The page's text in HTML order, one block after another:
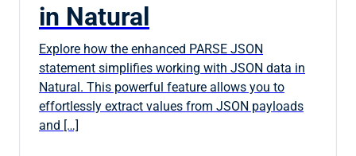
in Natural
Explore how the enhanced PARSE JSON
statement simplifies working with JSON data in
Natural. This powerful feature allows you to
effortlessly extract values from JSON payloads
and […]